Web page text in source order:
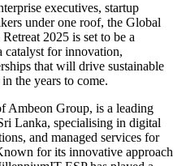
executives, startup
under one roof, the Global
2025 is set to be a
catalyst for innovation,
that will drive sustainable
the years to come.
Ambeon Group, is a leading
Lanka, specialising in digital
and managed services for
for its innovative approach